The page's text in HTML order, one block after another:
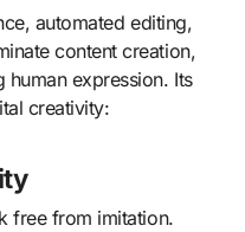
automated editing,
content creation,
expression. Its
creativity:
free from imitation.